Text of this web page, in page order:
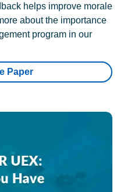
helps improve morale
about the importance
program in our
Paper